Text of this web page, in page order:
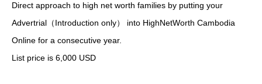
Direct approach to high net worth families by putting your
Advertrial（Introduction only） into HighNetWorth Cambodia
Online for a consecutive year.
List price is 6,000 USD